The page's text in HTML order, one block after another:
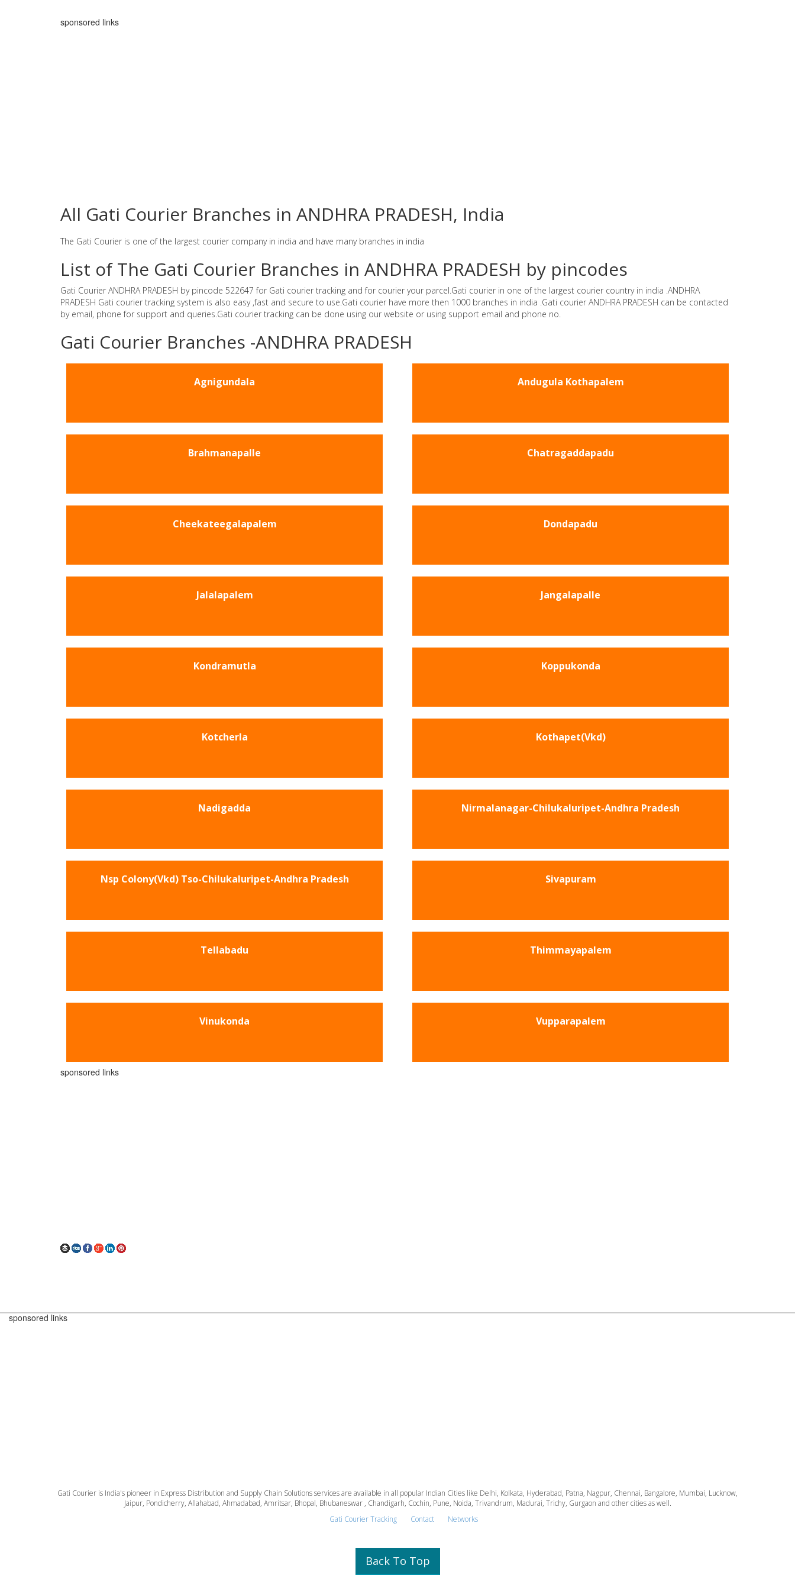
sponsored links
All Gati Courier Branches in ANDHRA PRADESH, India
The Gati Courier is one of the largest courier company in india and have many branches in india
List of The Gati Courier Branches in ANDHRA PRADESH by pincodes
Gati Courier ANDHRA PRADESH by pincode 522647 for Gati courier tracking and for courier your parcel.Gati courier in one of the largest courier country in india .ANDHRA
PRADESH Gati courier tracking system is also easy ,fast and secure to use.Gati courier have more then 1000 branches in india .Gati courier ANDHRA PRADESH can be contacted
by email, phone for support and queries.Gati courier tracking can be done using our website or using support email and phone no.
Gati Courier Branches -ANDHRA PRADESH
Agnigundala Andugula Kothapalem
Brahmanapalle Chatragaddapadu
Cheekateegalapalem Dondapadu
Jalalapalem Jangalapalle
Kondramutla Koppukonda
Kotcherla Kothapet(Vkd)
Nadigadda Nirmalanagar-Chilukaluripet-Andhra Pradesh
Nsp Colony(Vkd) Tso-Chilukaluripet-Andhra Pradesh Sivapuram
Tellabadu Thimmayapalem
Vinukonda Vupparapalem
sponsored links
sponsored links
Gati Courier is India's pioneer in Express Distribution and Supply Chain Solutions services are available in all popular Indian Cities like Delhi, Kolkata, Hyderabad, Patna, Nagpur, Chennai, Bangalore, Mumbai, Lucknow,
Jaipur, Pondicherry, Allahabad, Ahmadabad, Amritsar, Bhopal, Bhubaneswar , Chandigarh, Cochin, Pune, Noida, Trivandrum, Madurai, Trichy, Gurgaon and other cities as well.
Gati Courier Tracking
Contact Networks
Back To Top